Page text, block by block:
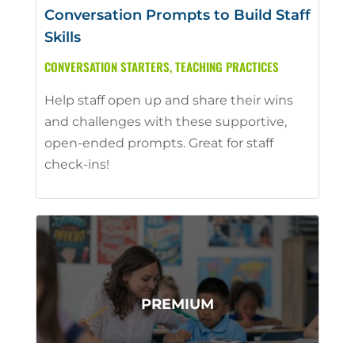
Conversation Prompts to Build Staff
Skills
CONVERSATION STARTERS,TEACHING PRACTICES
Help staff open up and share their wins
and challenges with these supportive,
open-ended prompts. Great for staff
check-ins!